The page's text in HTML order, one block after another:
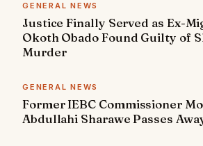
GENERAL NEWS
Justice Finally Served as Ex-
Okoth Obado Found Guilty of
Murder
GENERAL NEWS
Former IEBC Commissioner
Abdullahi Sharawe Passes